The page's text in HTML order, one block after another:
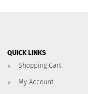
QUICK LINKS
Shopping Cart
My Account